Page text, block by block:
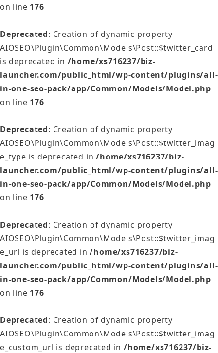
on line 176
Deprecated: Creation of dynamic property
AIOSEO\Plugin\Common\Models\Post::$twitter_card
is deprecated in /home/xs716237/biz-
launcher.com/public_html/wp-content/plugins/all-
in-one-seo-pack/app/Common/Models/Model.php
on line 176
Deprecated: Creation of dynamic property
AIOSEO\Plugin\Common\Models\Post::$twitter_imag
e_type is deprecated in/home/xs716237/biz-
launcher.com/public_html/wp-content/plugins/all-
in-one-seo-pack/app/Common/Models/Model.php
on line 176
Deprecated: Creation of dynamic property
AIOSEO\Plugin\Common\Models\Post::$twitter_imag
e_url is deprecated in/home/xs716237/biz-
launcher.com/public_html/wp-content/plugins/all-
in-one-seo-pack/app/Common/Models/Model.php
on line 176
Deprecated: Creation of dynamic property
AIOSEO\Plugin\Common\Models\Post::$twitter_imag
e_custom_url is deprecated in/home/xs716237/biz-